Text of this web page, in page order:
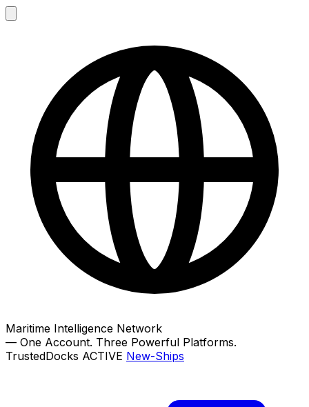
Maritime Intelligence Network
— One Account. Three Powerful Platforms.
TrustedDocks ACTIVE New-Ships